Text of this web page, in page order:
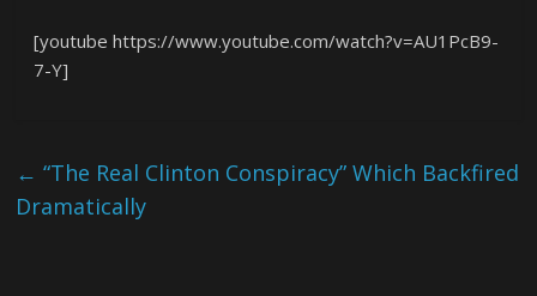
[youtube https://www.youtube.com/watch?v=AU1PcB9-
7-Y]
← “The Real Clinton Conspiracy” Which Backfired
Dramatically